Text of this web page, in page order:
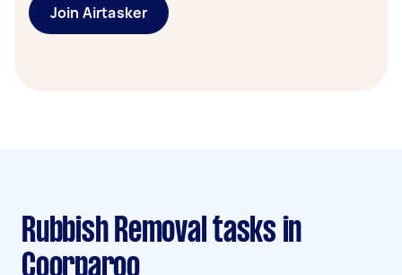
Join Airtasker
Rubbish Removal tasks in
Coorparoo